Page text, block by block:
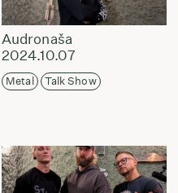
Audronaša
2024.10.07
Metal Talk Show